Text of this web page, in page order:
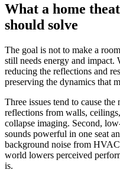
What a home
should solve
The goal is not to make a
still needs energy and
reducing the reflections and
preserving the dynamics that
Three issues tend to cause
reflections from walls,
collapse imaging. Second,
sounds powerful in one seat
background noise from
world lowers perceived
is.